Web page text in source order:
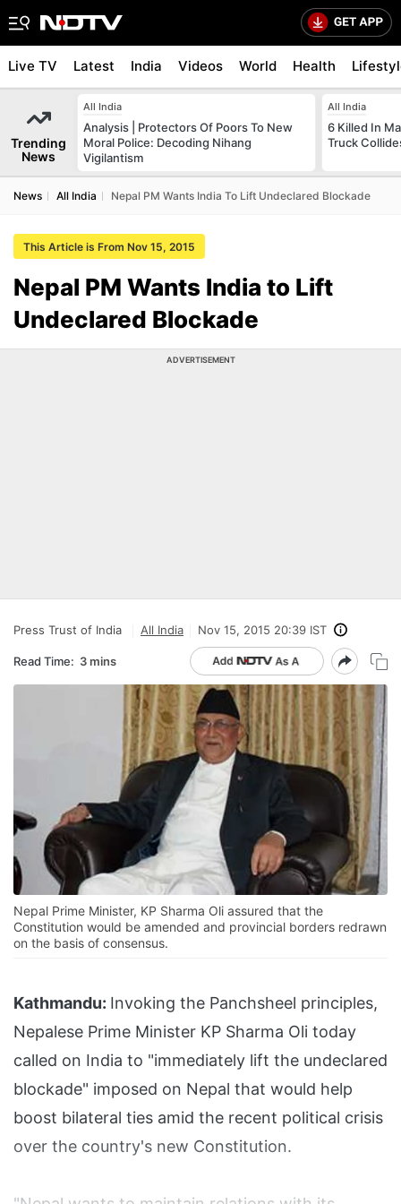
Live TV Latest India Videos World Health
Trending
News
All India
Analysis | Protectors Of Poors To New
Moral Police: Decoding Nihang
Vigilantism
All India
6 Killed In
Truck
News All India Nepal PM Wants India To Lift Undeclared Blockade
This Article is From Nov 15, 2015
Nepal PM Wants India to Lift
Undeclared Blockade
ADVERTISEMENT
Press Trust of India All India Nov 15, 2015 20:39 IST
Read Time: 3 mins
Nepal Prime Minister, KP Sharma Oli assured that the
Constitution would be amended and provincial borders redrawn
on the basis of consensus.
Kathmandu: Invoking the Panchsheel principles,
Nepalese Prime Minister KP Sharma Oli today
called on India to "immediately lift the undeclared
blockade" imposed on Nepal that would help
boost bilateral ties amid the recent political crisis
over the country's new Constitution.